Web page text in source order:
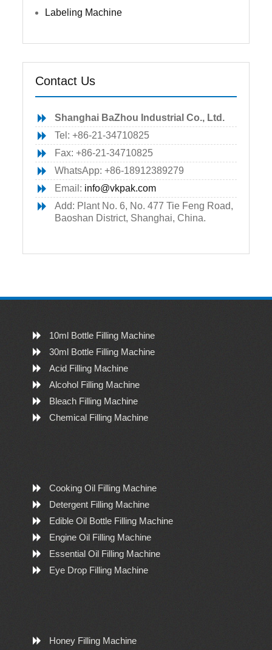
Labeling Machine
Contact Us
Shanghai BaZhou Industrial Co., Ltd.
Tel: +86-21-34710825
Fax: +86-21-34710825
WhatsApp: +86-18912389279
Email: info@vkpak.com
Add: Plant No. 6, No. 477 Tie Feng Road,
Baoshan District, Shanghai, China.
10ml Bottle Filling Machine
30ml Bottle Filling Machine
Acid Filling Machine
Alcohol Filling Machine
Bleach Filling Machine
Chemical Filling Machine
Cooking Oil Filling Machine
Detergent Filling Machine
Edible Oil Bottle Filling Machine
Engine Oil Filling Machine
Essential Oil Filling Machine
Eye Drop Filling Machine
Honey Filling Machine